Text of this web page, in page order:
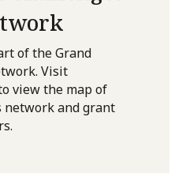
of the Grand
Visit
view the map of
network and grant